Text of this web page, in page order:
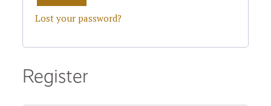
Lost your password?
Register